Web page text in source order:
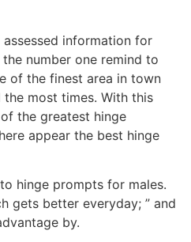
information for
number one remind to
of the finest area in town
most times. With this
the greatest hinge
appear the best hinge
hinge prompts for males.
gets better everyday; ” and
by.